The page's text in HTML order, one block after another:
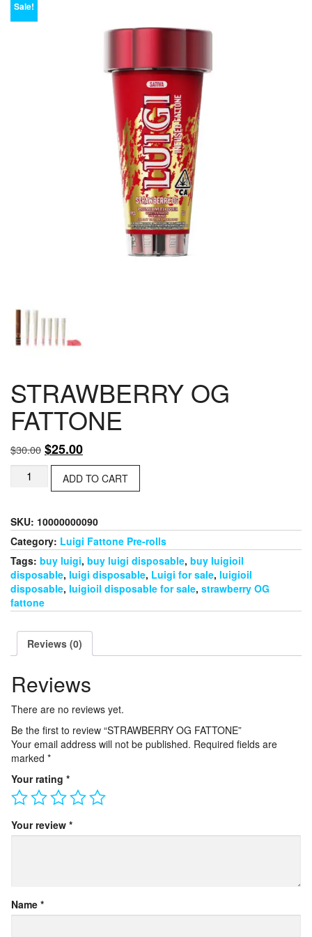
Sale!
STRAWBERRY OG
FATTONE
$30.00 Original
price
was:
$25.00Current
price
is:
STRAWBERRYADD TO CART
SKU: 10000000090
Category: Luigi Fattone Pre-rolls
Tags: buy luigi, buy luigi disposable, buy luigioil
disposable, luigi disposable, Luigi for sale, luigioil
disposable, luigioil disposable for sale, strawberry OG
fattone
Reviews (0)
Reviews
There are no reviews yet.
Be the first to review “STRAWBERRY OG FATTONE”
Your email address will not be published. Required fields are
marked *
Your rating *
Your review *
Name *